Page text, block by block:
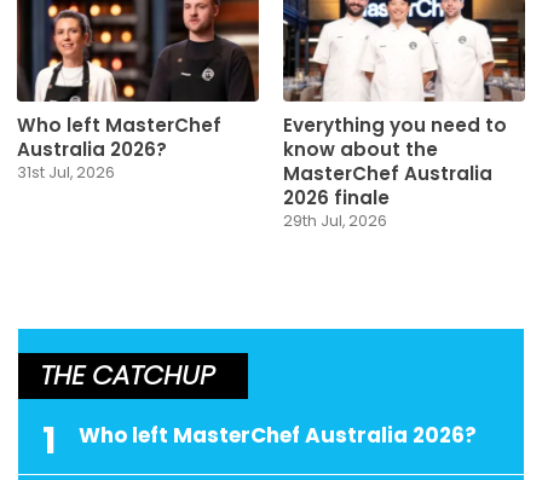
Who left MasterChef
Australia 2026?
31st Jul, 2026
Everything you need to
know about the
MasterChef Australia
2026 finale
29th Jul, 2026
THE CATCHUP
1 Who left MasterChef Australia 2026?